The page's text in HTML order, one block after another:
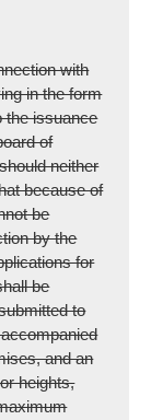
with
in the form
the issuance
of
neither
because of
be
by the
for
be
to
and an
heights,